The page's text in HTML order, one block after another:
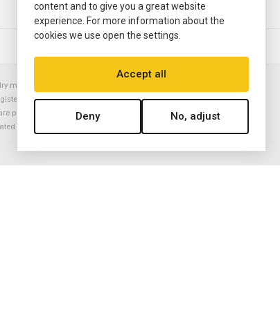
Datejust, Day-Date President, Presidential,
trademarks of the Rolex Corporation (Rolex USA, Rolex
provided solely by Ermitage Jewelers. All trademarked names,
with nor endorsed by ANY watch or jewelry manufacturer
content and to give you a great website
experience. For more information about the
cookies we use open the settings.
Accept all
Deny No, adjust